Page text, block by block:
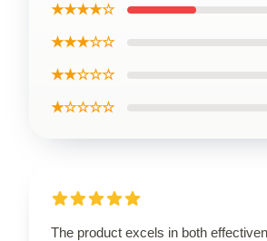
★★★★☆
★★★☆☆
★★☆☆☆
★☆☆☆☆
The product excels in both